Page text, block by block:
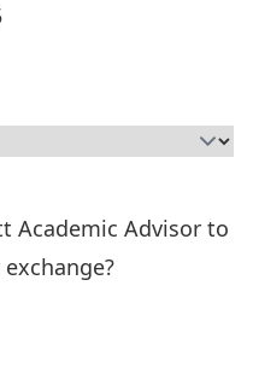
Academic Advisor to